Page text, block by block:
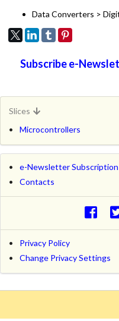
Data Converters >
Subscribe e-
Slices
Microcontrollers
e-Newsletter Subscription
Contacts
Privacy Policy
Change Privacy Settings